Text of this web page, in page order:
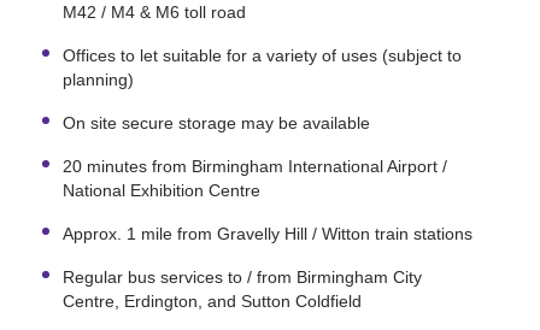
M42 / M4 & M6 toll road
Offices to let suitable for a variety of uses (subject to
planning)
On site secure storage may be available
20 minutes from Birmingham International Airport /
National Exhibition Centre
Approx. 1 mile from Gravelly Hill / Witton train stations
Regular bus services to / from Birmingham City
Centre, Erdington, and Sutton Coldfield